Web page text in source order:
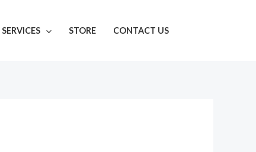
SERVICES STORE CONTACT US